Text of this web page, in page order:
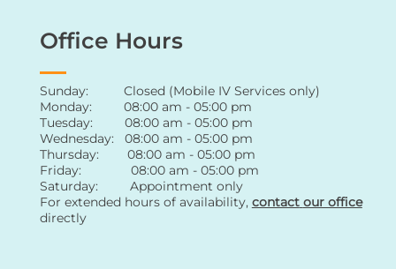
Office Hours
Sunday: Closed (Mobile IV Services only)
Monday: 08:00 am - 05:00 pm
Tuesday: 08:00 am - 05:00 pm
Wednesday: 08:00 am - 05:00 pm
Thursday: 08:00 am - 05:00 pm
Friday: 08:00 am - 05:00 pm
Saturday: Appointment only
For extended hours of availability, contact our office
directly